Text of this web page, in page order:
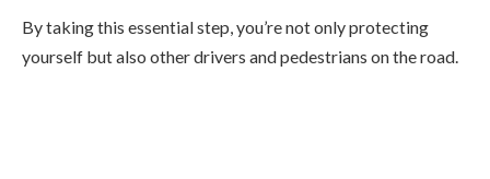
By taking this essential step, you’re not only protecting
yourself but also other drivers and pedestrians on the road.